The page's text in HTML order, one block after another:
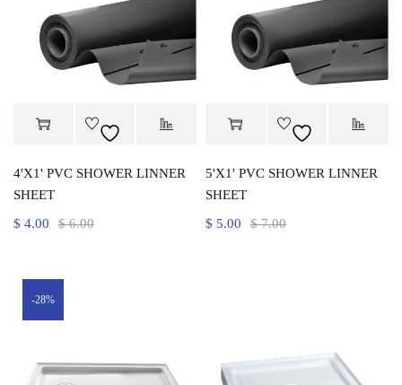
4'X1' PVC SHOWER LINNER
SHEET
$6.00
$ 4.00
5'X1' PVC SHOWER LINNER
SHEET
$7.00
$ 5.00
-28%